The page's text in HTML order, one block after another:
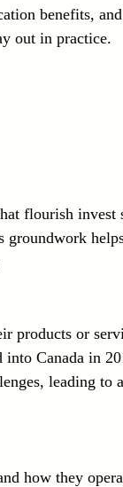
benefits,
out in practice.
flourish invest
groundwork
products or
into Canada in
leading to
how they